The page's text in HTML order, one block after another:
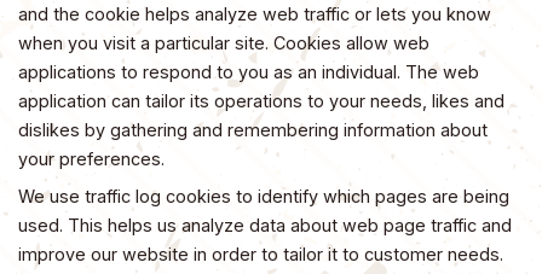
and the cookie helps analyze web traffic or lets you know
when you visit a particular site. Cookies allow web
applications to respond to you as an individual. The web
application can tailor its operations to your needs, likes and
dislikes by gathering and remembering information about
your preferences.
We use traffic log cookies to identify which pages are being
used. This helps us analyze data about web page traffic and
improve our website in order to tailor it to customer needs.